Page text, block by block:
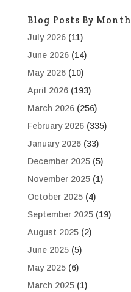
Blog Posts By Month
July 2026(11)
June 2026(14)
May 2026(10)
April 2026(193)
March 2026(256)
February 2026(335)
January 2026(33)
December 2025(5)
November 2025(1)
October 2025(4)
September 2025(19)
August 2025(2)
June 2025(5)
May 2025(6)
March 2025(1)